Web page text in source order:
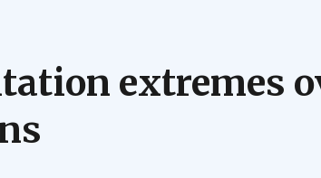
extremes